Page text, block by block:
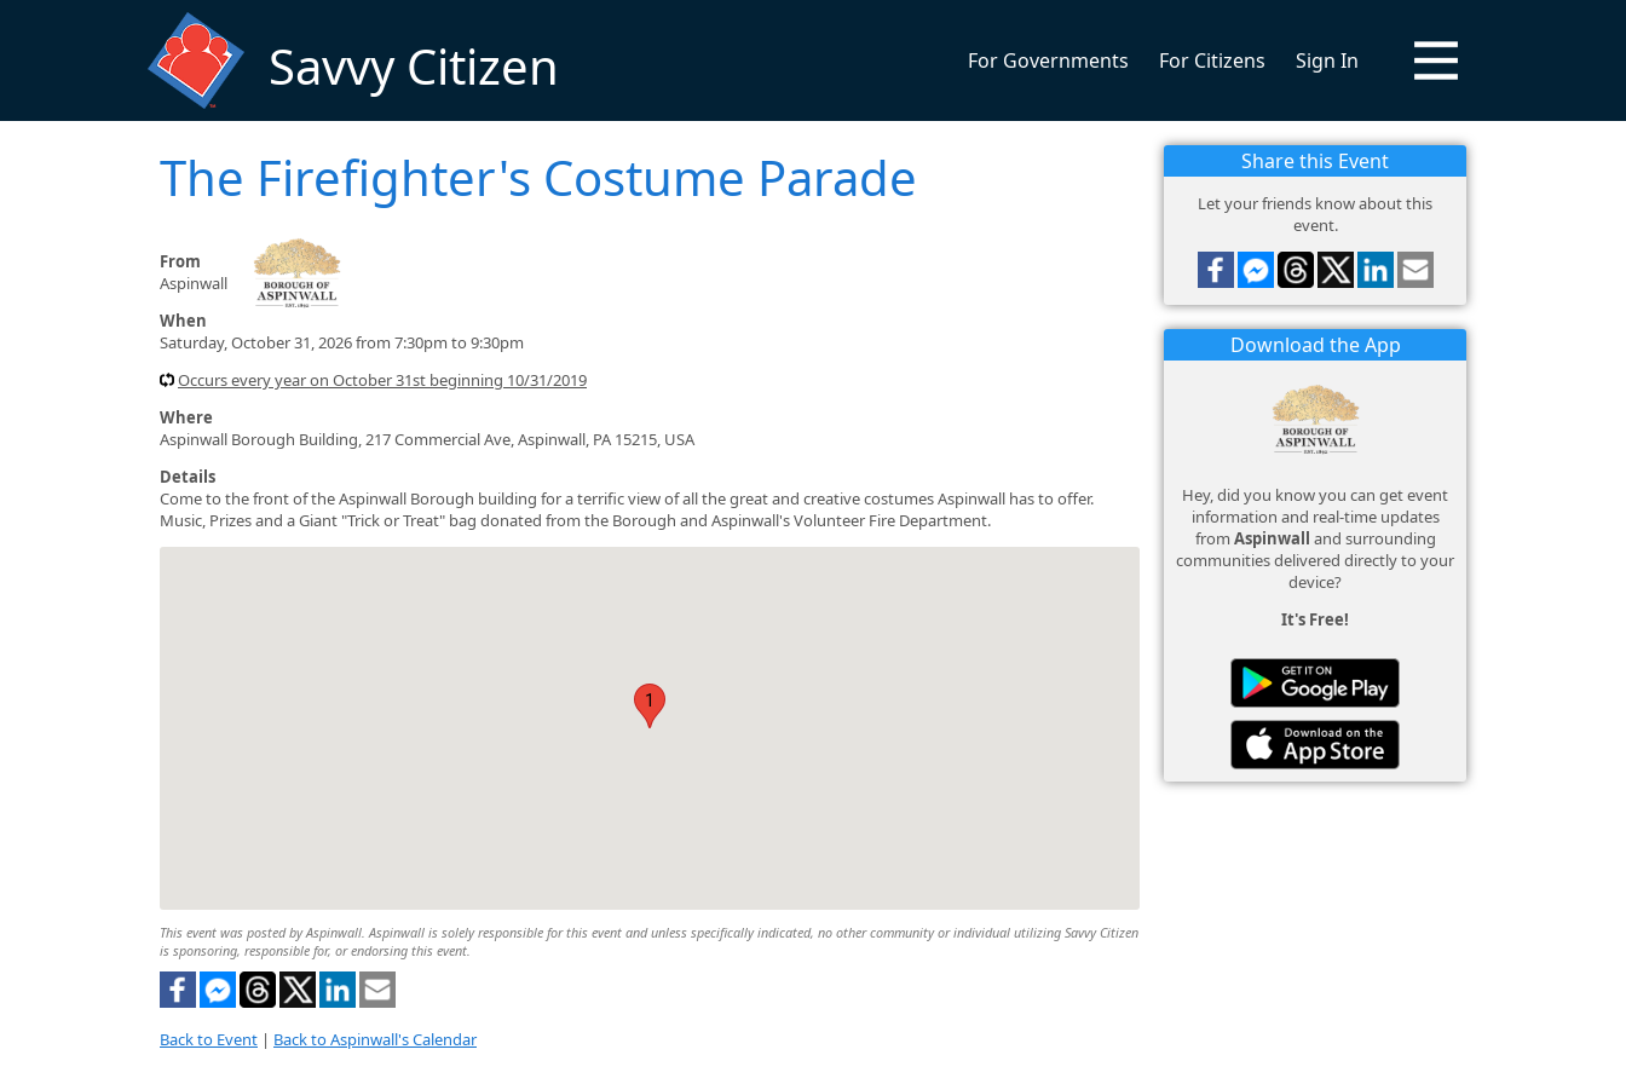
Savvy Citizen For Governments For Citizens Sign In
The Firefighter's Costume Parade
From
Aspinwall
When
Saturday, October 31, 2026 from 7:30pm to 9:30pm
Occurs every year on October 31st beginning 10/31/2019
Where
Aspinwall Borough Building, 217 Commercial Ave, Aspinwall, PA 15215, USA
Details
Come to the front of the Aspinwall Borough building for a terrific view of all the great and creative costumes Aspinwall has to offer.
Music, Prizes and a Giant "Trick or Treat" bag donated from the Borough and Aspinwall's Volunteer Fire Department.
1
This event was posted by Aspinwall. Aspinwall is solely responsible for this event and unless specifically indicated, no other community or individual utilizing Savvy Citizen
is sponsoring, responsible for, or endorsing this event.
Back to Event | Back to Aspinwall's Calendar
Share this Event
Let your friends know about this
event.
Download the App
Hey, did you know you can get event
information and real-time updates
from Aspinwall and surrounding
communities delivered directly to your
device?
It's Free!